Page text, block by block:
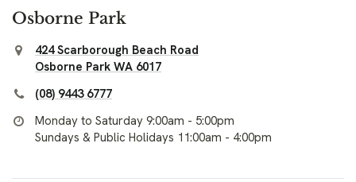
Osborne Park
424 Scarborough Beach Road
Osborne Park WA 6017
(08) 9443 6777
Monday to Saturday 9:00am - 5:00pm
Sundays & Public Holidays 11:00am - 4:00pm